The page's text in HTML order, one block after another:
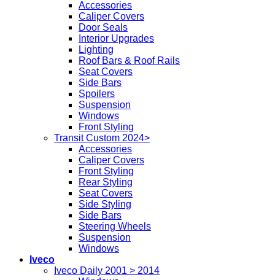
Accessories
Caliper Covers
Door Seals
Interior Upgrades
Lighting
Roof Bars & Roof Rails
Seat Covers
Side Bars
Spoilers
Suspension
Windows
Front Styling
Transit Custom 2024>
Accessories
Caliper Covers
Front Styling
Rear Styling
Seat Covers
Side Styling
Side Bars
Steering Wheels
Suspension
Windows
Iveco
Iveco Daily 2001 > 2014